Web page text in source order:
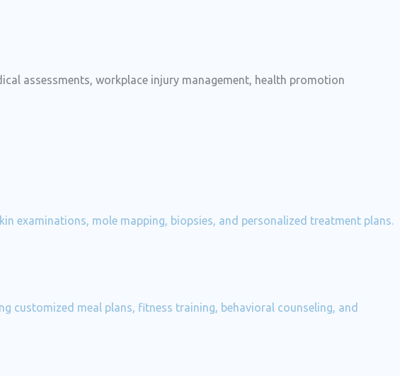
assessments, workplace injury management, health promotion
examinations, mole mapping, biopsies, and personalized treatment plans.
customized meal plans, fitness training, behavioral counseling, and